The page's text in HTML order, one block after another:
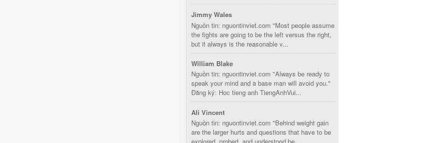
Jimmy Wales
Nguồn tin: nguontinviet.com "Most people assume
the fights are going to be the left versus the right,
but it always is the reasonable v...
William Blake
Nguồn tin: nguontinviet.com "Always be ready to
speak your mind and a base man will avoid you."
Đăng ký: Hoc tieng anh TiengAnhVui...
Ali Vincent
Nguồn tin: nguontinviet.com "Behind weight gain
are the larger hurts and questions that have to be